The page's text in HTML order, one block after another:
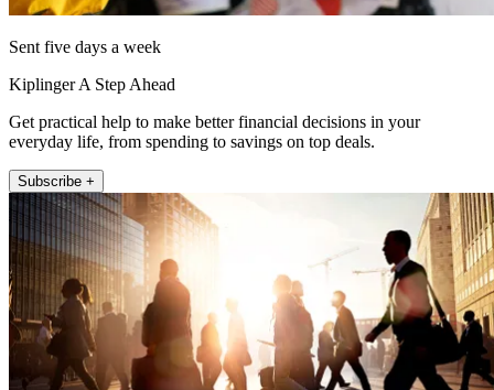
Sent five days a week
Kiplinger A Step Ahead
Get practical help to make better financial decisions in your
everyday life, from spending to savings on top deals.
Subscribe +